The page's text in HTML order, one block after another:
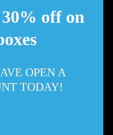
off on
OPEN A
TODAY!